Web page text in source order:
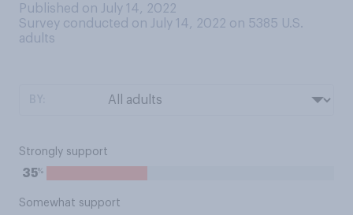
Published on July 14, 2022
Survey conducted on July 14, 2022 on 5385 U.S.
adults
Strongly support
35%
Somewhat support